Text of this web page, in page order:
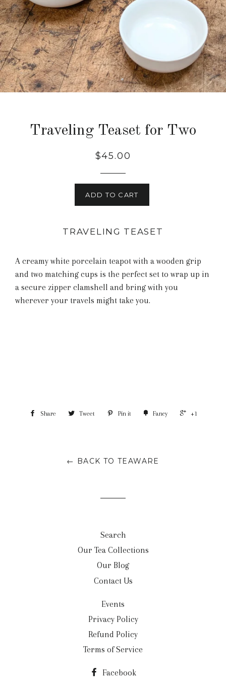
Traveling Teaset for Two
$45.00
ADD TO CART
TRAVELING TEASET
A creamy white porcelain teapot with a wooden grip
and two matching cups is the perfect set to wrap up in
a secure zipper clamshell and bring with you
wherever your travels might take you.
Share Tweet Pin it Fancy +1
← BACK TO TEAWARE
Search
Our Tea Collections
Our Blog
Contact Us
Events
Privacy Policy
Refund Policy
Terms of Service
Facebook